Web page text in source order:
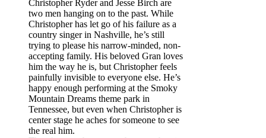
Christopher Ryder and Jesse Birch are
two men hanging on to the past. While
Christopher has let go of his failure as a
country singer in Nashville, he’s still
trying to please his narrow-minded, non-
accepting family. His beloved Gran loves
him the way he is, but Christopher feels
painfully invisible to everyone else. He’s
happy enough performing at the Smoky
Mountain Dreams theme park in
Tennessee, but even when Christopher is
center stage he aches for someone to see
the real him.